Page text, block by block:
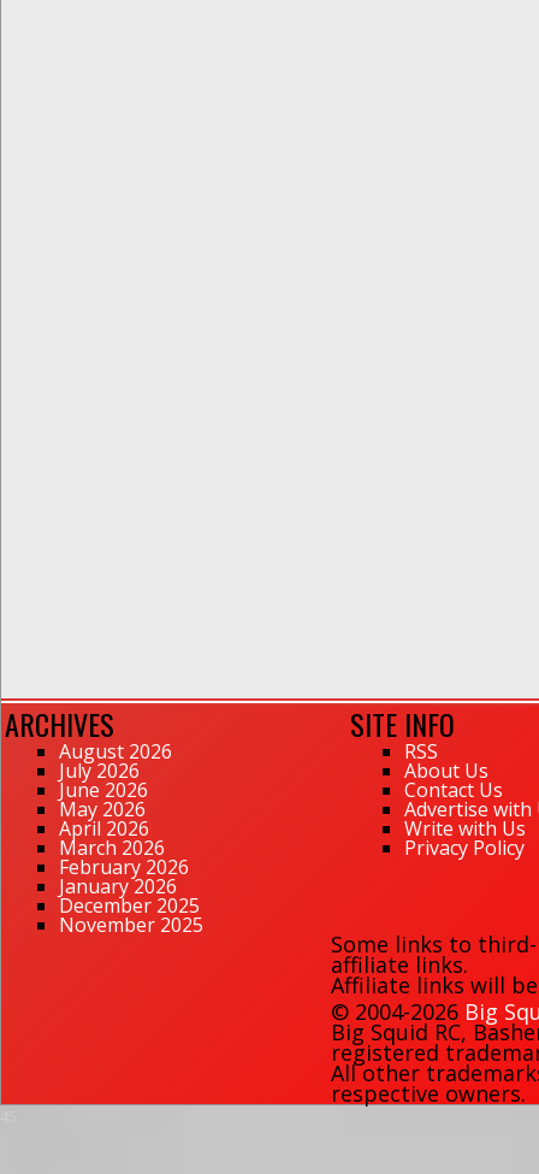
ARCHIVES
August 2026
July 2026
June 2026
May 2026
April 2026
March 2026
February 2026
January 2026
December 2025
November 2025
SITE INFO
RSS
About Us
Contact Us
Advertise with
Write with Us
Privacy Policy
Some links to
affiliate links.
Affiliate links will
© 2004-2026 Big
Big Squid RC,
registered
All other
respective owners.